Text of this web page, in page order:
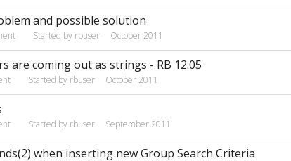
and possible solution
Started by rbuser October 2011
are coming out as strings - RB 12.05
Started by rbuser October 2011
Started by rbuser September 2011
when inserting new Group Search Criteria